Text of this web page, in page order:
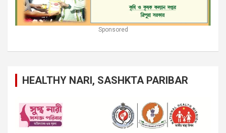
Sponsored
HEALTHY NARI, SASHKTA PARIBAR